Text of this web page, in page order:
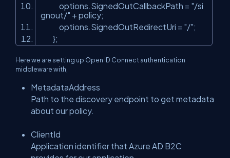
options.SignedOutCallbackPath = "/si
gnout/" + policy;
options.SignedOutRedirectUri = "/";
};
Here we are setting up Open ID Connect authentication
middleware with,
MetadataAddress
Path to the discovery endpoint to get metadata
about our policy.
ClientId
Application identifier that Azure AD B2C